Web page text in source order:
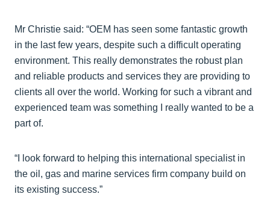
Mr Christie said: “OEM has seen some fantastic growth
in the last few years, despite such a difficult operating
environment. This really demonstrates the robust plan
and reliable products and services they are providing to
clients all over the world. Working for such a vibrant and
experienced team was something I really wanted to be a
part of.
“I look forward to helping this international specialist in
the oil, gas and marine services firm company build on
its existing success.”